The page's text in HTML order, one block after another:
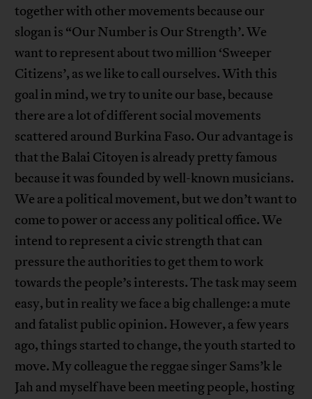
together with other movements because our
slogan is “Our Number is Our Strength’. We
want to represent about two million ‘Sweeper
Citizens’, as we like to call ourselves. With this
goal in mind, we try to unite our base, because
there are a lot of different social movements
scattered around Burkina Faso. Our advantage is
that the Balai Citoyen is already pretty famous
because it was founded by well-known musicians.
We are a political movement, but we don’t want to
come to power or access any political office. We
intend to represent a civic strength that can
pressure the authorities to get them to work
towards the people’s interests. The task may seem
easy, but in reality we face a big challenge: a mute
and fatalist public opinion. However, a few years
ago, things started to change, the youth started to
move. My colleague the reggae singer Sams’k le
Jah and myself have been meeting people, hosting